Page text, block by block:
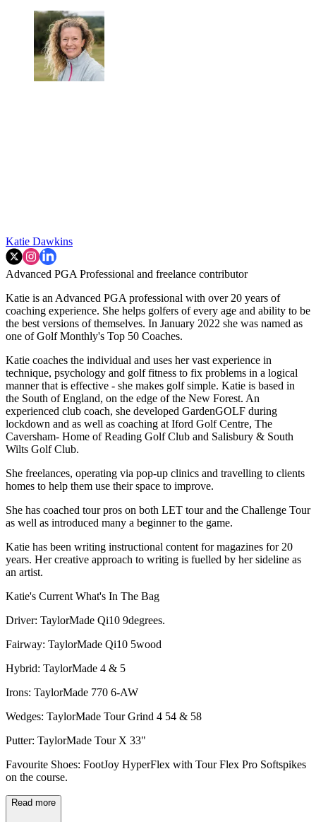
Katie Dawkins
Advanced PGA Professional and freelance contributor
Katie is an Advanced PGA professional with over 20 years of
coaching experience. She helps golfers of every age and ability to be
the best versions of themselves. In January 2022 she was named as
one of Golf Monthly's Top 50 Coaches.
Katie coaches the individual and uses her vast experience in
technique, psychology and golf fitness to fix problems in a logical
manner that is effective - she makes golf simple. Katie is based in
the South of England, on the edge of the New Forest. An
experienced club coach, she developed GardenGOLF during
lockdown and as well as coaching at Iford Golf Centre, The
Caversham- Home of Reading Golf Club and Salisbury & South
Wilts Golf Club.
She freelances, operating via pop-up clinics and travelling to clients
homes to help them use their space to improve.
She has coached tour pros on both LET tour and the Challenge Tour
as well as introduced many a beginner to the game.
Katie has been writing instructional content for magazines for 20
years. Her creative approach to writing is fuelled by her sideline as
an artist.
Katie's Current What's In The Bag
Driver: TaylorMade Qi10 9degrees.
Fairway: TaylorMade Qi10 5wood
Hybrid: TaylorMade 4 & 5
Irons: TaylorMade 770 6-AW
Wedges: TaylorMade Tour Grind 4 54 & 58
Putter: TaylorMade Tour X 33"
Favourite Shoes: FootJoy HyperFlex with Tour Flex Pro Softspikes
on the course.
Read more